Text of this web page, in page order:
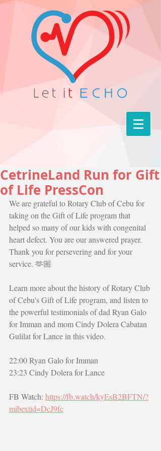
CetrineLand Run for Gift
of Life PressCon
We are grateful to Rotary Club of Cebu for
taking on the Gift of Life program that
helped so many of our kids with congenital
heart defect. You are our answered prayer.
Thank you for persevering and for your
service. 🫶🏼
Learn more about the history of Rotary Club
of Cebu's Gift of Life program, and listen to
the powerful testimonials of dad Ryan Galo
for Imman and mom Cindy Dolera Cabatan
Gulilat for Lance in this video.
22:00 Ryan Galo for Imman
23:23 Cindy Dolera for Lance
FB Watch: https://fb.watch/kyEsB2BFTN/?
mibextid=DcJ9fc